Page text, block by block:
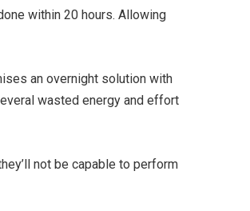
within 20 hours. Allowing
an overnight solution with
wasted energy and effort
not be capable to perform